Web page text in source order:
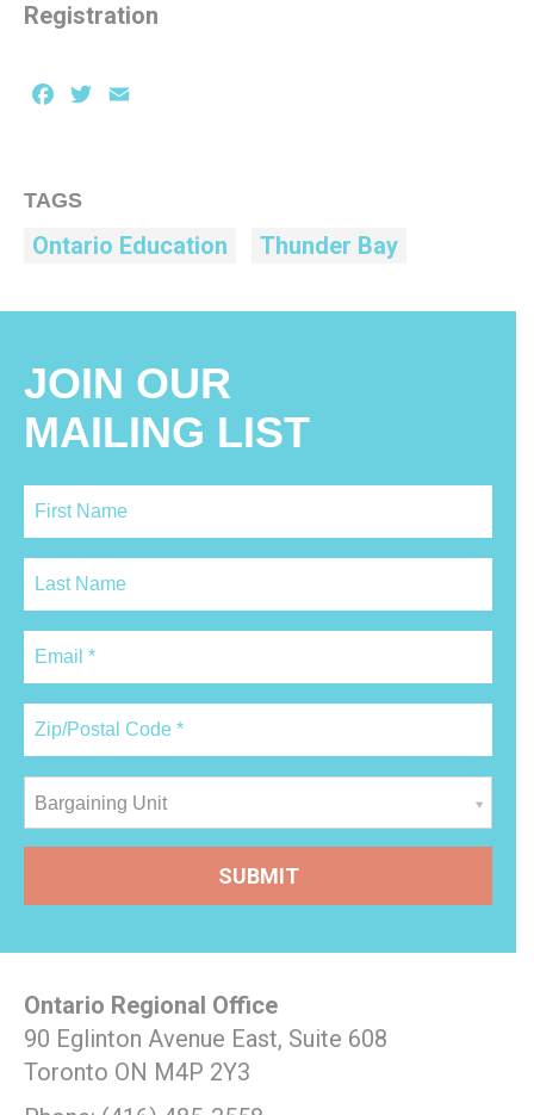
Registration
Facebook
Twitter
TAGS
Ontario Education Thunder Bay
JOIN OUR
MAILING LIST
Bargaining Unit
Ontario Regional Office
90 Eglinton Avenue East, Suite 608
Toronto ON M4P 2Y3